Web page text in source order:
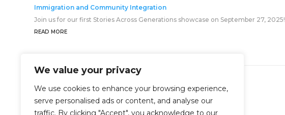
We value your privacy
We use cookies to enhance your browsing experience,
serve personalised ads or content, and analyse our
traffic. By clicking "Accept", you acknowledge to our
Immigration and Community Integration
Join us for our first Stories Across Generations showcase on September 27, 2025!
READ MORE